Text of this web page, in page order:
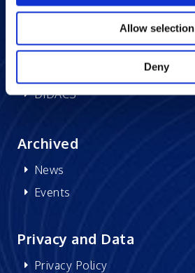
Allow selection
Deny
Research at Excelsoft
DIDACS
Archived
News
Events
Privacy and Data
Privacy Policy